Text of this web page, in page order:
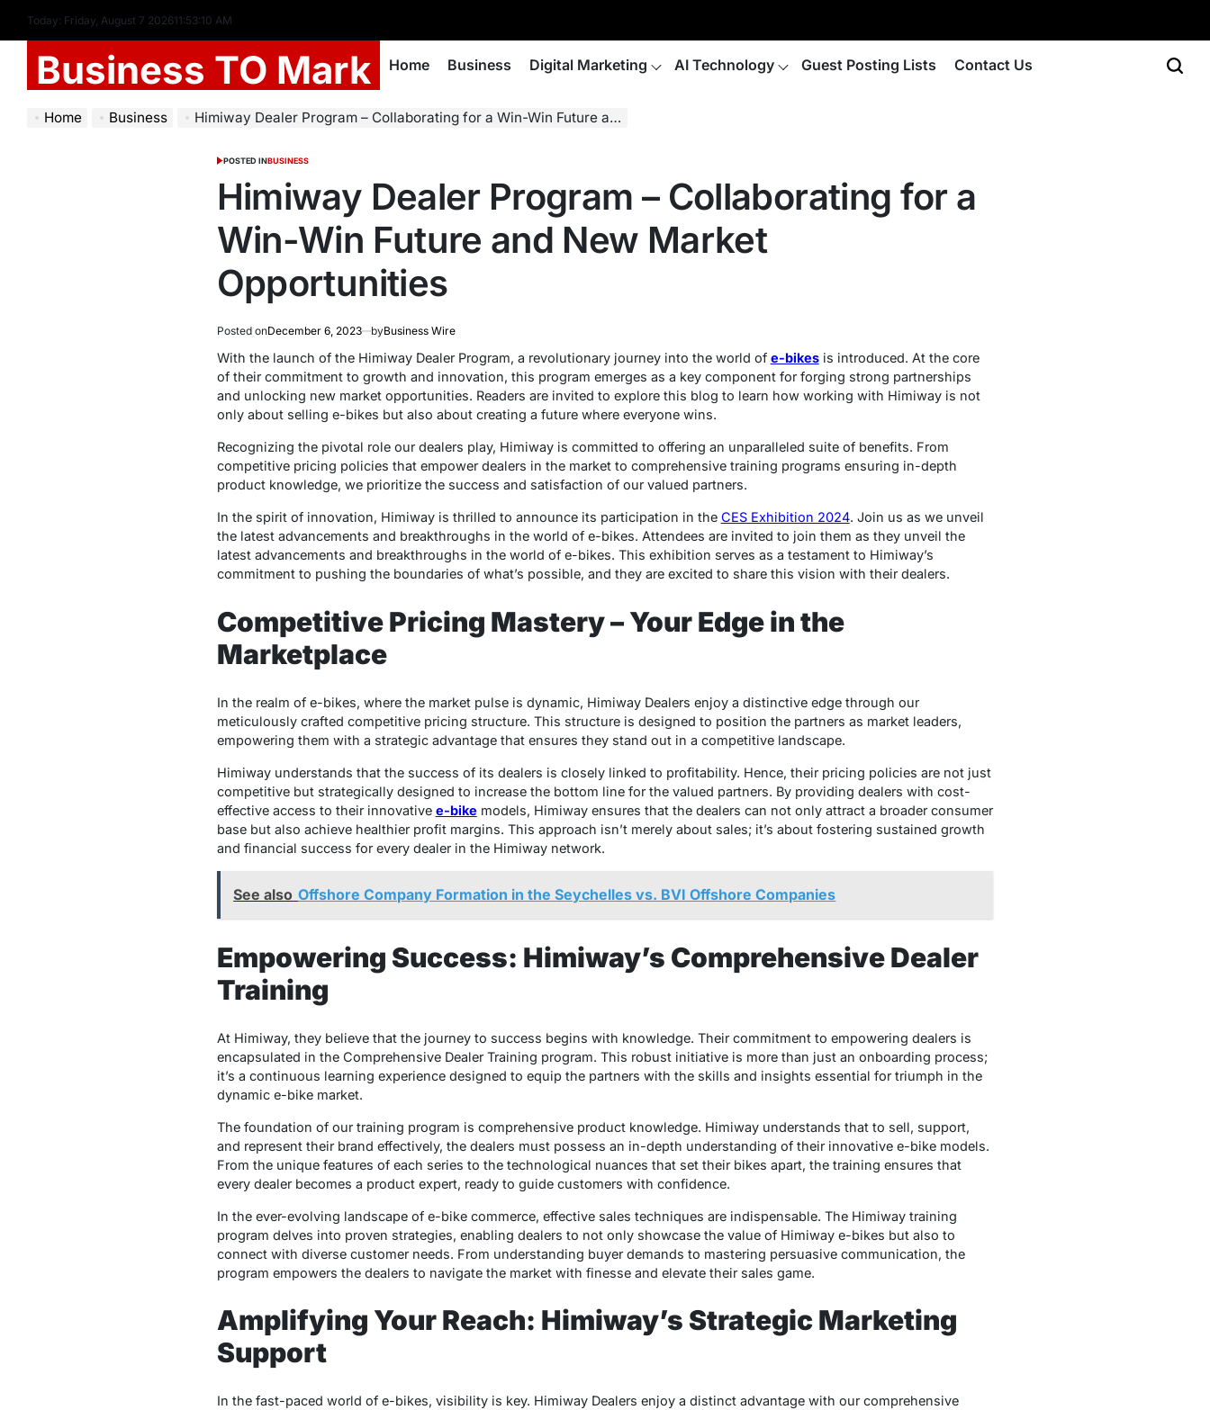
Today: Friday, August 7 202611:53:11 AM
Business TO Mark Home Business Digital Marketing AI Technology Guest Posting Lists Contact Us
Home Business Himiway Dealer Program – Collaborating for a Win-Win Future and New Market Opportunities
POSTED INBUSINESS
Himiway Dealer Program – Collaborating for a
Win-Win Future and New Market
Opportunities
Posted onDecember 6, 2023 byBusiness Wire
With the launch of the Himiway Dealer Program, a revolutionary journey into the world of e-bikesis introduced. At the core
of their commitment to growth and innovation, this program emerges as a key component for forging strong partnerships
and unlocking new market opportunities. Readers are invited to explore this blog to learn how working with Himiway is not
only about selling e-bikes but also about creating a future where everyone wins.
Recognizing the pivotal role our dealers play, Himiway is committed to offering an unparalleled suite of benefits. From
competitive pricing policies that empower dealers in the market to comprehensive training programs ensuring in-depth
product knowledge, we prioritize the success and satisfaction of our valued partners.
In the spirit of innovation, Himiway is thrilled to announce its participation in the CES Exhibition 2024. Join us as we unveil
the latest advancements and breakthroughs in the world of e-bikes. Attendees are invited to join them as they unveil the
latest advancements and breakthroughs in the world of e-bikes. This exhibition serves as a testament to Himiway’s
commitment to pushing the boundaries of what’s possible, and they are excited to share this vision with their dealers.
Competitive Pricing Mastery – Your Edge in the
Marketplace
In the realm of e-bikes, where the market pulse is dynamic, Himiway Dealers enjoy a distinctive edge through our
meticulously crafted competitive pricing structure. This structure is designed to position the partners as market leaders,
empowering them with a strategic advantage that ensures they stand out in a competitive landscape.
Himiway understands that the success of its dealers is closely linked to profitability. Hence, their pricing policies are not just
competitive but strategically designed to increase the bottom line for the valued partners. By providing dealers with cost-
effective access to their innovative e-bike models, Himiway ensures that the dealers can not only attract a broader consumer
base but also achieve healthier profit margins. This approach isn’t merely about sales; it’s about fostering sustained growth
and financial success for every dealer in the Himiway network.
See also Offshore Company Formation in the Seychelles vs. BVI Offshore Companies
Empowering Success: Himiway’s Comprehensive Dealer
Training
At Himiway, they believe that the journey to success begins with knowledge. Their commitment to empowering dealers is
encapsulated in the Comprehensive Dealer Training program. This robust initiative is more than just an onboarding process;
it’s a continuous learning experience designed to equip the partners with the skills and insights essential for triumph in the
dynamic e-bike market.
The foundation of our training program is comprehensive product knowledge. Himiway understands that to sell, support,
and represent their brand effectively, the dealers must possess an in-depth understanding of their innovative e-bike models.
From the unique features of each series to the technological nuances that set their bikes apart, the training ensures that
every dealer becomes a product expert, ready to guide customers with confidence.
In the ever-evolving landscape of e-bike commerce, effective sales techniques are indispensable. The Himiway training
program delves into proven strategies, enabling dealers to not only showcase the value of Himiway e-bikes but also to
connect with diverse customer needs. From understanding buyer demands to mastering persuasive communication, the
program empowers the dealers to navigate the market with finesse and elevate their sales game.
Amplifying Your Reach: Himiway’s Strategic Marketing
Support
In the fast-paced world of e-bikes, visibility is key. Himiway Dealers enjoy a distinct advantage with our comprehensive